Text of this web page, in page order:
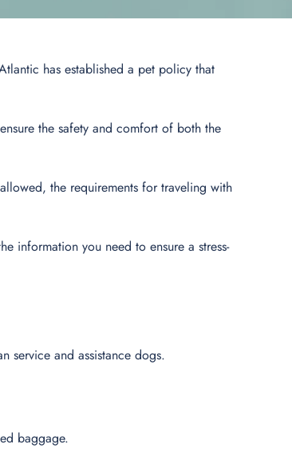
has established a pet policy that
the safety and comfort of both the
the requirements for traveling with
information you need to ensure a stress-
service and assistance dogs.
baggage.